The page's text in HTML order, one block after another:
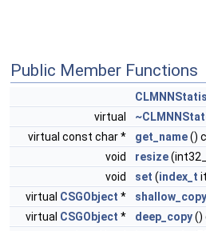
Public Member Functions
virtual
virtual const char *
get_name()
void
resize
void
set (index_t
virtual CSGObject * shallow_copy
virtual CSGObject * deep_copy()